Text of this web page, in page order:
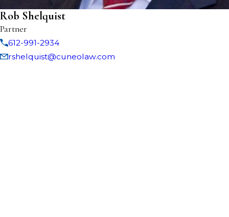
Rob Shelquist
Partner
612-991-2934
rshelquist@cuneolaw.com